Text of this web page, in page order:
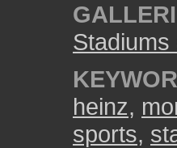
Stadiums
heinz,
sports,